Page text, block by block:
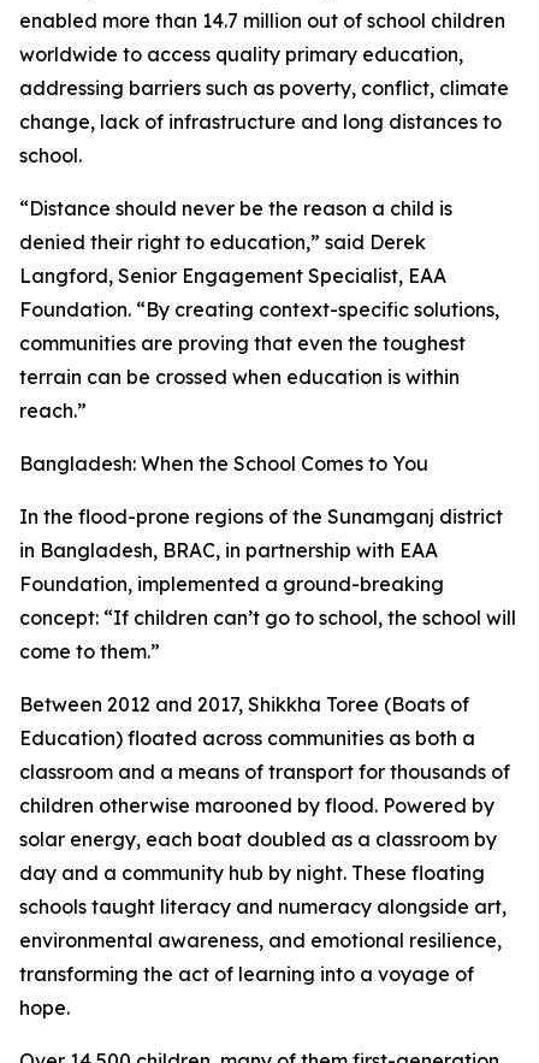
enabled more than 14.7 million out of school children
worldwide to access quality primary education,
addressing barriers such as poverty, conflict, climate
change, lack of infrastructure and long distances to
school.
“Distance should never be the reason a child is
denied their right to education,” said Derek
Langford, Senior Engagement Specialist, EAA
Foundation. “By creating context-specific solutions,
communities are proving that even the toughest
terrain can be crossed when education is within
reach.”
Bangladesh: When the School Comes to You
In the flood-prone regions of the Sunamganj district
in Bangladesh, BRAC, in partnership with EAA
Foundation, implemented a ground-breaking
concept: “If children can’t go to school, the school will
come to them.”
Between 2012 and 2017, Shikkha Toree (Boats of
Education) floated across communities as both a
classroom and a means of transport for thousands of
children otherwise marooned by flood. Powered by
solar energy, each boat doubled as a classroom by
day and a community hub by night. These floating
schools taught literacy and numeracy alongside art,
environmental awareness, and emotional resilience,
transforming the act of learning into a voyage of
hope.